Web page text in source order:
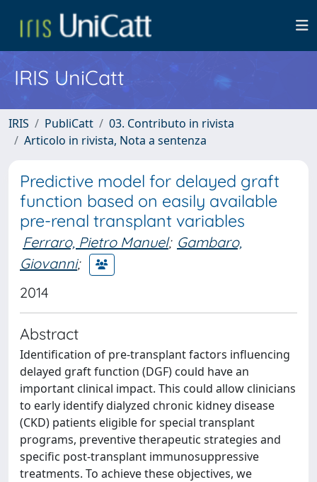
IRIS UniCatt
IRIS PubliCatt
03. Contributo in rivista
Articolo in rivista, Nota a sentenza
Predictive model for delayed graft
function based on easily available
pre-renal transplant variables
Ferraro, Pietro Manuel; Gambaro,
Giovanni;
2014
Abstract
Identification of pre-transplant factors influencing
delayed graft function (DGF) could have an
important clinical impact. This could allow clinicians
to early identify dialyzed chronic kidney disease
(CKD) patients eligible for special transplant
programs, preventive therapeutic strategies and
specific post-transplant immunosuppressive
treatments. To achieve these objectives, we